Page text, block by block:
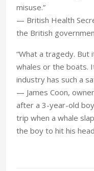
misuse.”
— British Health
the British
“What a tragedy. But
whales or the boats.
industry has such a
— James Coon,
after a 3-year-old
trip when a whale
the boy to hit his